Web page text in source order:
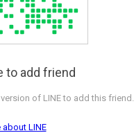
to add friend
of LINE to add this friend.
about LINE